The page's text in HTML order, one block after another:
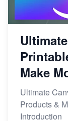
Make
Ultimate
Products &
Introduction